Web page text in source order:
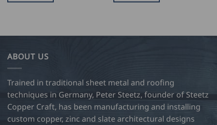
ABOUT US
Trained in traditional sheet metal and roofing
techniques in Germany, Peter Steetz, founder of Steetz
Copper Craft, has been manufacturing and installing
custom copper, zinc and slate architectural designs